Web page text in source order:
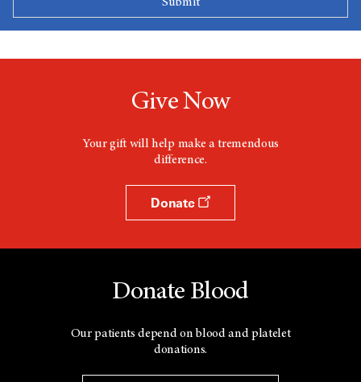
Give Now
Your gift will help make a tremendous
difference.
Donate
Donate Blood
Our patients depend on blood and platelet
donations.